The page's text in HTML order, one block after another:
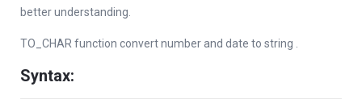
better understanding.
TO_CHAR function convert number and date to string .
Syntax: